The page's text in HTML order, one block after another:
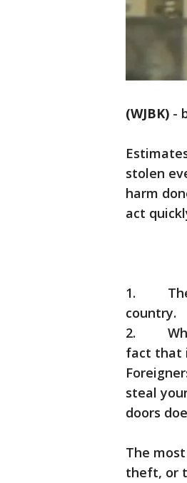
(WJBK) -
stolen
harm
act
1. The
country.
2. What
fact that
steal
doors
The
theft, or